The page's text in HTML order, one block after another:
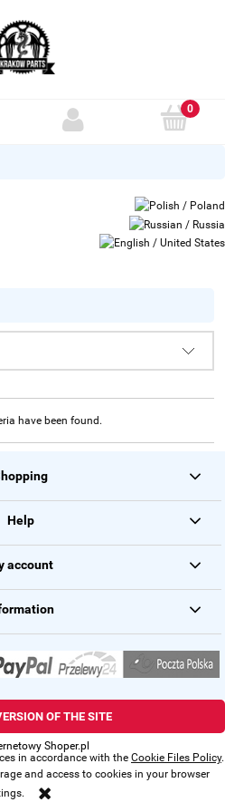
in accordance with the Cookie Files Policy.
and access to cookies in your browser
have been found.
Help
account
OF THE SITE
Shoper.pl